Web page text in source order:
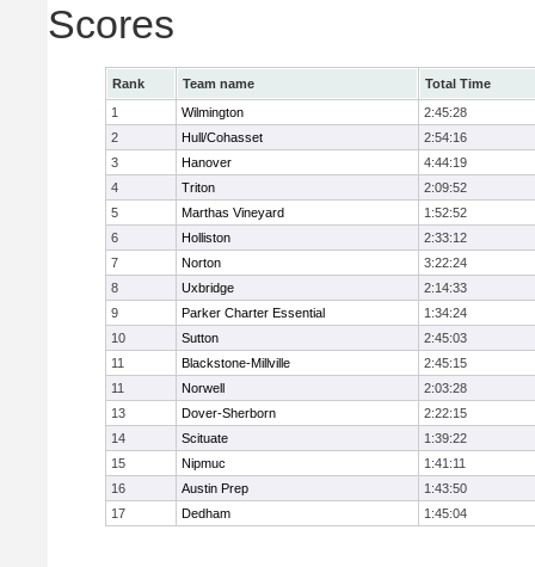
Scores
Rank Team name
Total Time
1
Wilmington
2:45:28
2
Hull/Cohasset
2:54:16
3
Hanover
4:44:19
4
Triton
2:09:52
5
Marthas Vineyard
1:52:52
6
Holliston
2:33:12
7
Norton
3:22:24
8
Uxbridge
2:14:33
9
Parker Charter Essential
1:34:24
10
Sutton
2:45:03
11
Blackstone-Millville
2:45:15
11
Norwell
2:03:28
13
Dover-Sherborn
2:22:15
14
Scituate
1:39:22
15
Nipmuc
1:41:11
16
Austin Prep
1:43:50
17
Dedham 1:45:04